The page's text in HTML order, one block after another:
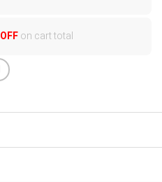
on cart total